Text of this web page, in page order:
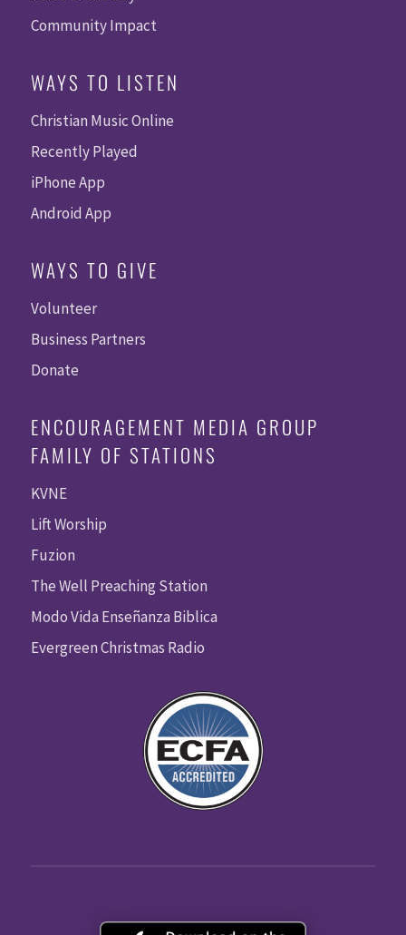
Community Impact
WAYS TO LISTEN
Christian Music Online
Recently Played
iPhone App
Android App
WAYS TO GIVE
Volunteer
Business Partners
Donate
ENCOURAGEMENT MEDIA GROUP
FAMILY OF STATIONS
KVNE
Lift Worship
Fuzion
The Well Preaching Station
Modo Vida Enseñanza Biblica
Evergreen Christmas Radio